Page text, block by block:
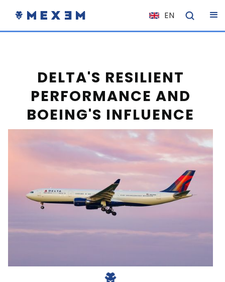
EN
NL
ES
DE
EL
PL
NO
RO
CS
DELTA'S RESILIENT
PERFORMANCE AND
BOEING'S INFLUENCE